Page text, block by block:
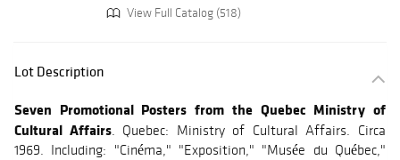
View Full Catalog (518)
Lot Description
Seven Promotional Posters from the Quebec Ministry of
Cultural Affairs. Quebec: Ministry of Cultural Affairs. Circa
1969. Including: "Cinéma," "Exposition," "Musée du Québec,"